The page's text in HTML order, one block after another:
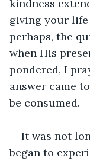
kindness
giving your life
perhaps, the
when His
pondered, I
answer came
be consumed.
It was not
began to